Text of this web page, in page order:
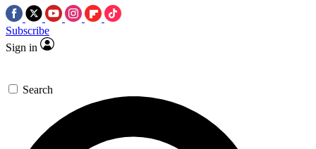
Subscribe
Sign in
Search